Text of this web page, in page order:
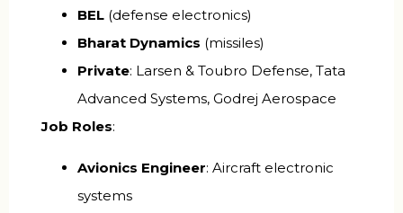
BEL (defense electronics)
Bharat Dynamics (missiles)
Private: Larsen & Toubro Defense, Tata
Advanced Systems, Godrej Aerospace
Job Roles:
Avionics Engineer: Aircraft electronic
systems